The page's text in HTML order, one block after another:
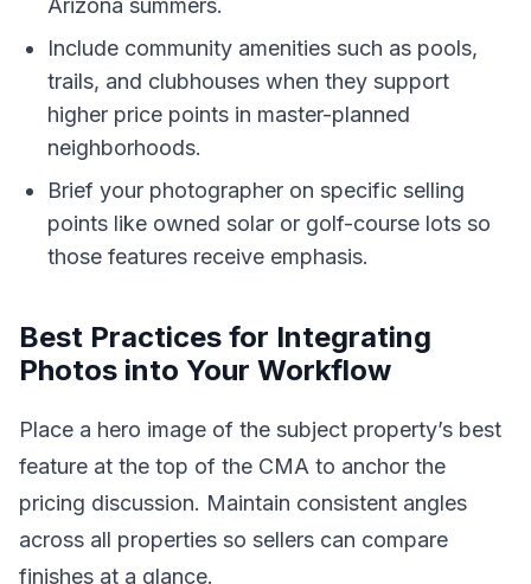
Arizona summers.
Include community amenities such as pools,
trails, and clubhouses when they support
higher price points in master-planned
neighborhoods.
Brief your photographer on specific selling
points like owned solar or golf-course lots so
those features receive emphasis.
Best Practices for Integrating
Photos into Your Workflow
Place a hero image of the subject property’s best
feature at the top of the CMA to anchor the
pricing discussion. Maintain consistent angles
across all properties so sellers can compare
finishes at a glance.